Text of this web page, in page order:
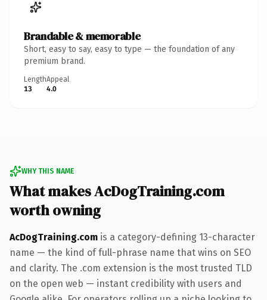
Brandable & memorable
Short, easy to say, easy to type — the foundation of any
premium brand.
Length
13
Appeal
4.0
WHY THIS NAME
What makes AcDogTraining.com
worth owning
AcDogTraining.com is a category-defining 13-character
name — the kind of full-phrase name that wins on SEO
and clarity. The .com extension is the most trusted TLD
on the open web — instant credibility with users and